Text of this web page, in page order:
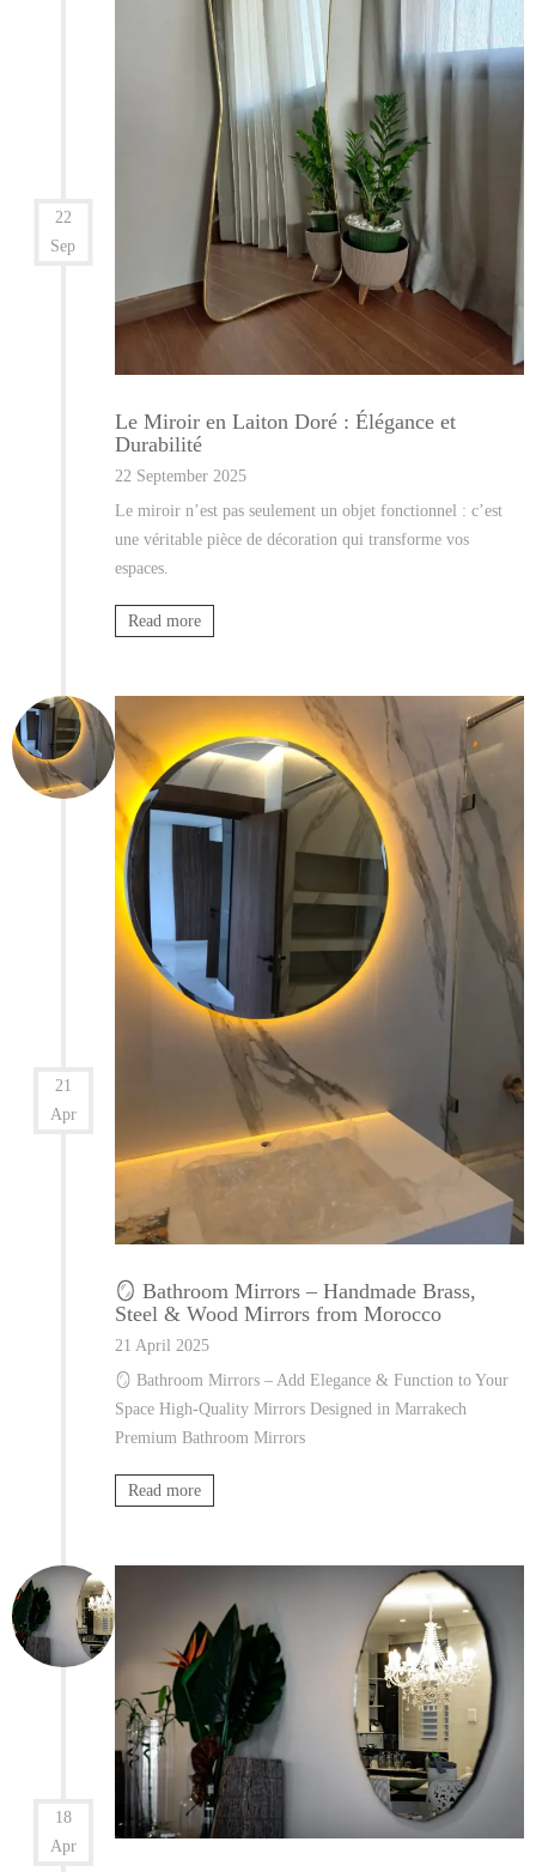
22
Sep
Le Miroir en Laiton Doré : Élégance et
Durabilité
22 September 2025
Le miroir n’est pas seulement un objet fonctionnel : c’est
une véritable pièce de décoration qui transforme vos
espaces.
Read more
21
Apr
🪞 Bathroom Mirrors – Handmade Brass,
Steel & Wood Mirrors from Morocco
21 April 2025
🪞 Bathroom Mirrors – Add Elegance & Function to Your
Space High-Quality Mirrors Designed in Marrakech
Premium Bathroom Mirrors
Read more
18
Apr